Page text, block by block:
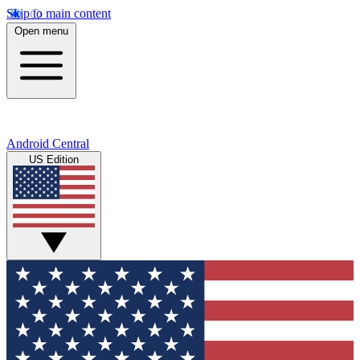
Skip to main content
Open menu
Android Central
US Edition